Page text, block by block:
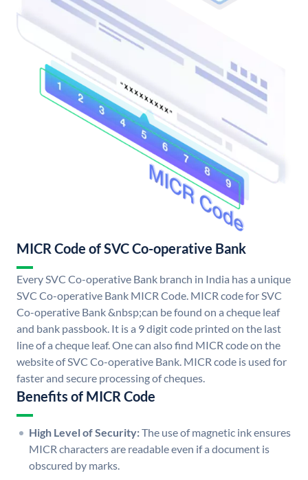
MICR Code of SVC Co-operative Bank
Every SVC Co-operative Bank branch in India has a unique
SVC Co-operative Bank MICR Code. MICR code for SVC
Co-operative Bank &nbsp;can be found on a cheque leaf
and bank passbook. It is a 9 digit code printed on the last
line of a cheque leaf. One can also find MICR code on the
website of SVC Co-operative Bank. MICR code is used for
faster and secure processing of cheques.
Benefits of MICR Code
High Level of Security:The use of magnetic ink ensures
MICR characters are readable even if a document is
obscured by marks.